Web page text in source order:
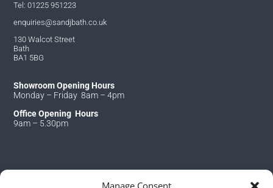
Manage Consent
Tel:01225 951223
enquiries@sandjbath.co.uk
130 Walcot Street
Bath
BA1 5BG
Showroom Opening Hours
Monday – Friday 8am – 4pm
Office Opening Hours
9am – 5.30pm